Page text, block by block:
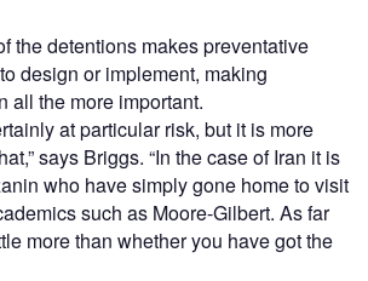
the detentions makes preventative
design or implement, making
all the more important.
at particular risk, but it is more
says Briggs. “In the case of Iran it is
who have simply gone home to visit
such as Moore-Gilbert. As far
more than whether you have got the